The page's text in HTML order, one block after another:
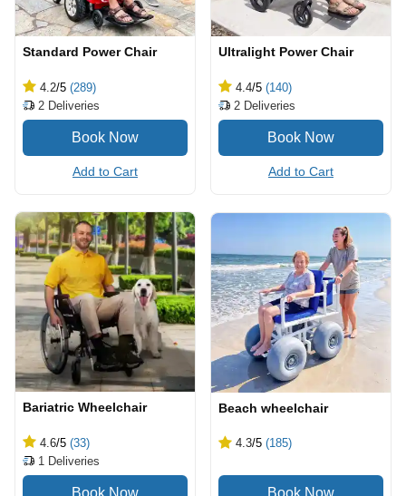
Standard Power Chair
4.2/5 (289)
2 Deliveries
Add to Cart
Ultralight Power Chair
4.4/5 (140)
2 Deliveries
Add to Cart
Bariatric Wheelchair
4.6/5 (33)
1 Deliveries
Beach wheelchair
4.3/5 (185)